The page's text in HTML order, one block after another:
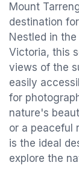
Mount
destination
Nestled in
Victoria, this
views of the
easily
for
nature's
or a peaceful
is the ideal
explore the